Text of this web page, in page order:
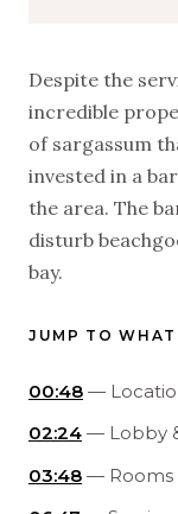
Despite the
incredible
of sargassum
invested in a
the area. The
disturb
bay.
JUMP TO
00:48 —
02:24 — Lobby
03:48 — Rooms